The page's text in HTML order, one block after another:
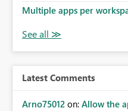
Multiple apps per
Latest Comments
Arno75012 on: Allow the